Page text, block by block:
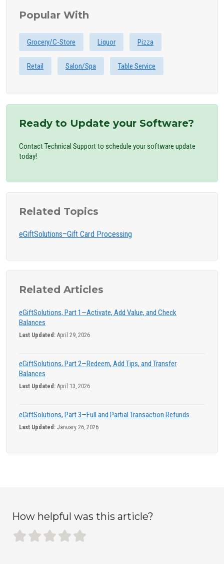
Popular With
Grocery/C-Store Liquor Pizza
Retail Salon/Spa Table Service
Ready to Update your Software?
Contact Technical Support to schedule your software update
today!
Related Topics
eGiftSolutions–Gift Card Processing
Related Articles
eGiftSolutions, Part 1—Activate, Add Value, and Check
Balances
Last Updated: April 29, 2026
eGiftSolutions, Part 2—Redeem, Add Tips, and Transfer
Balances
Last Updated: April 13, 2026
eGiftSolutions, Part 3—Full and Partial Transaction Refunds
Last Updated: January 26, 2026
How helpful was this article?